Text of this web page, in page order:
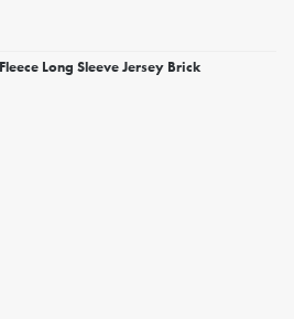
Long Sleeve Jersey Brick